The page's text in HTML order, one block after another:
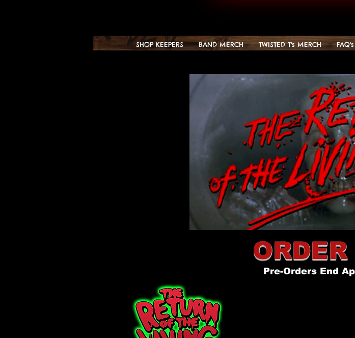
SHOP KEEPERS BAND MERCH TWISTED T's MERCH FAQ's
Pre-Orders End